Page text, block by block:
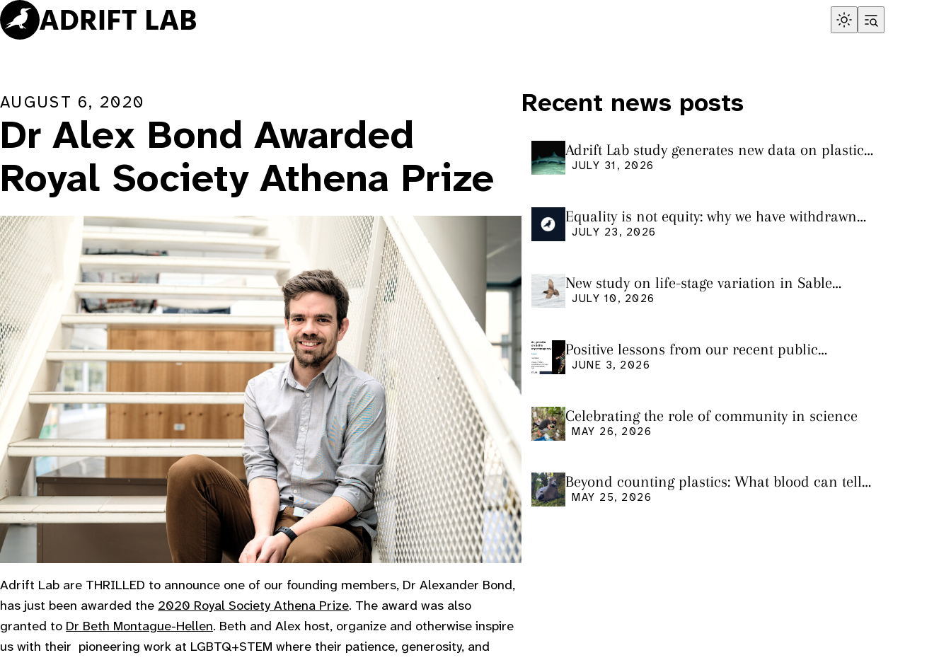
Skip
to
AUGUST 6, 2020
Dr Alex Bond Awarded
Royal Society Athena Prize
Adrift Lab are THRILLED to announce one of our founding members, Dr Alexander Bond,
has just been awarded the 2020 Royal Society Athena Prize. The award was also
granted to Dr Beth Montague-Hellen. Beth and Alex host, organize and otherwise inspire
us with their pioneering work at LGBTQ+STEM where their patience, generosity, and
Recent news posts
Adrift Lab study generates new data on plastic
ingestion in sharks from the Bass Strait
JULY 31, 2026
Equality is not equity: why we have withdrawn
our manuscript from Marine Environmental
JULY 23, 2026
New study on life-stage variation in Sable
Shearwaters
JULY 10, 2026
Positive lessons from our recent public
seminar
JUNE 3, 2026
Celebrating the role of community in science
MAY 26, 2026
Beyond counting plastics: What blood can tell
us and what it still cannot
MAY 25, 2026